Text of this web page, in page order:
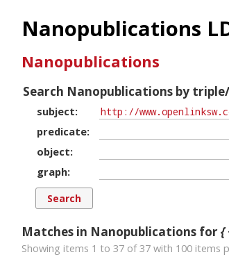
Nanopublications
Nanopublications
Search Nanopublications by
subject
predicate
object
graph
Matches in Nanopublications for {
Showing items 1 to 37 of37 with 100 items